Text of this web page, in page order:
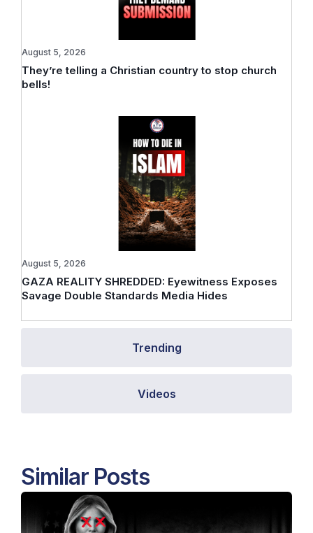
Trending
Videos
They’re telling a Christian country to stop church
bells!
August 5, 2026
GAZA REALITY SHREDDED: Eyewitness Exposes
Savage Double Standards Media Hides
August 5, 2026
Similar Posts